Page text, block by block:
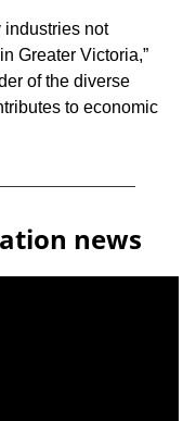
industries not
Greater Victoria,”
of the diverse
to economic
news